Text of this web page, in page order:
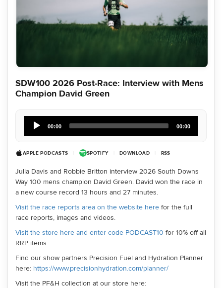
SDW100 2026 Post-Race: Interview with Mens
Champion David Green
Player
00:00 00:00
APPLE PODCASTS SPOTIFY DOWNLOAD RSS
Julia Davis and Robbie Britton interview 2026 South Downs
Way 100 mens champion David Green. David won the race in
a new course record 13 hours and 27 minutes.
Visit the race reports area on the website here for the full
race reports, images and videos.
Visit the store here and enter code PODCAST10 for 10% off all
RRP items
Find our show partners Precision Fuel and Hydration Planner
here: https://www.precisionhydration.com/planner/
Visit the PF&H collection at our store here: